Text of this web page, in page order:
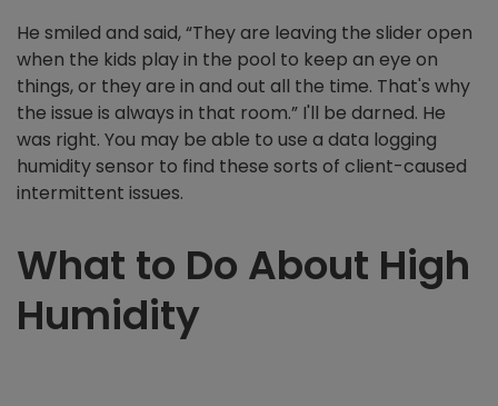
He smiled and said, “They are leaving the slider open
when the kids play in the pool to keep an eye on
things, or they are in and out all the time. That's why
the issue is always in that room.” I'll be darned. He
was right. You may be able to use a data logging
humidity sensor to find these sorts of client-caused
intermittent issues.
What to Do About High
Humidity